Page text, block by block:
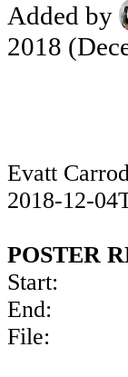
Added by
2018
Evatt
2018-12-
POSTER
Start:
End:
File: